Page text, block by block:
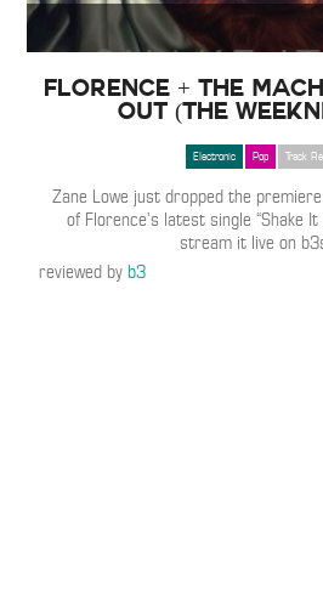
Florence + The
Out (The
Electronic Pop Track
Zane Lowe just dropped the
of Florence’s latest single “Shake
stream it live on
reviewed byb3